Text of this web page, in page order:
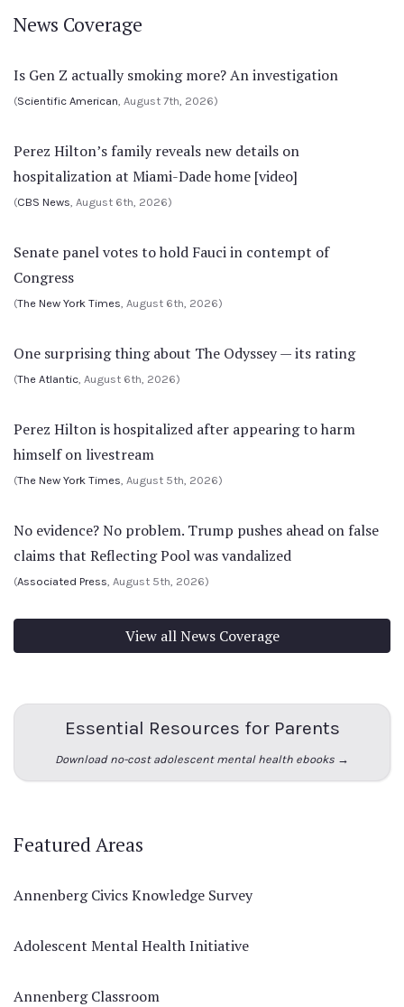
News Coverage
Is Gen Z actually smoking more? An investigation
(Scientific American, August 7th, 2026)
Perez Hilton’s family reveals new details on
hospitalization at Miami-Dade home [video]
(CBS News, August 6th, 2026)
Senate panel votes to hold Fauci in contempt of
Congress
(The New York Times, August 6th, 2026)
One surprising thing about The Odyssey — its rating
(The Atlantic, August 6th, 2026)
Perez Hilton is hospitalized after appearing to harm
himself on livestream
(The New York Times, August 5th, 2026)
No evidence? No problem. Trump pushes ahead on false
claims that Reflecting Pool was vandalized
(Associated Press, August 5th, 2026)
View all News Coverage
Essential Resources for Parents
Download no-cost adolescent mental health ebooks →
Featured Areas
Annenberg Civics Knowledge Survey
Adolescent Mental Health Initiative
Annenberg Classroom